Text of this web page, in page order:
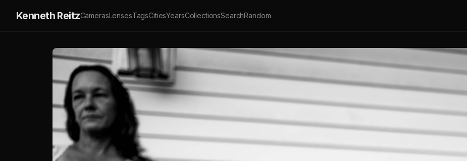
Kenneth ReitzCamerasLensesTagsCitiesYearsCollectionsSearchRandom